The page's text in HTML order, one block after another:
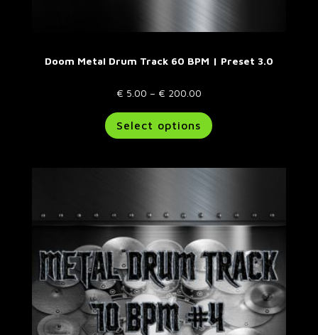
Doom Metal Drum Track 60 BPM | Preset 3.0
€ 5.00 – € 200.00Price
€ 5.00
through
Select options
product
may
be
chosen
on
the
product
page